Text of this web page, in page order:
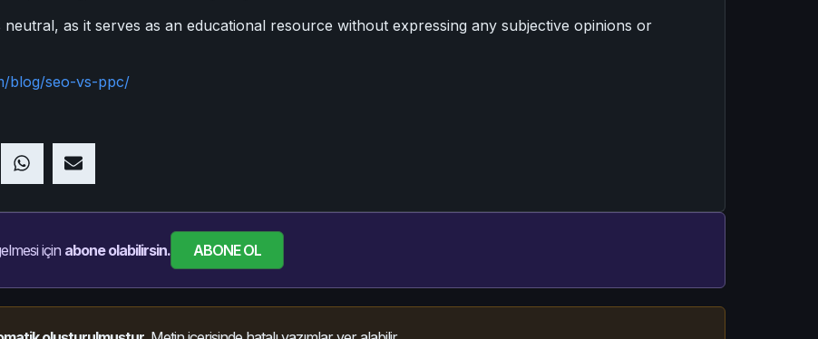
as it serves as an educational resource without expressing any subjective opinions or
blog/seo-vs-ppc/
için abone olabilirsin. ABONE OL